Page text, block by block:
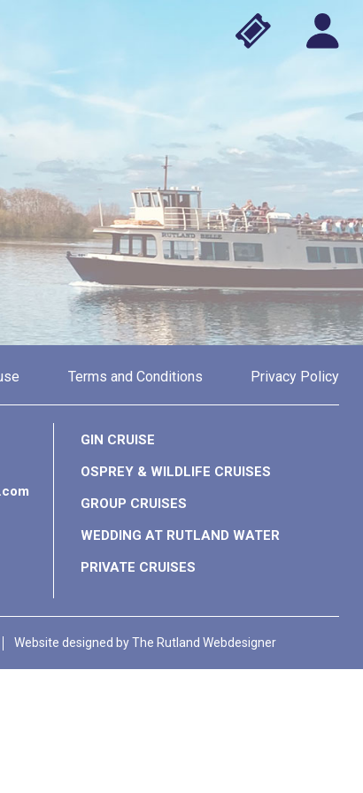
Terms and Conditions Privacy Policy
GIN CRUISE
OSPREY & WILDLIFE CRUISES
GROUP CRUISES
WEDDING AT RUTLAND WATER
PRIVATE CRUISES
Website designed byThe Rutland Webdesigner